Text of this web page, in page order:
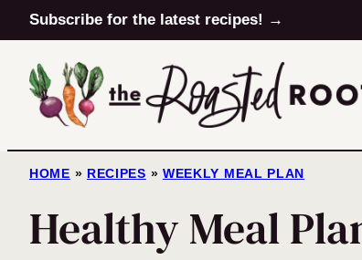
Skip
to
content
Subscribe for the latest recipes! →
HOME » RECIPES » WEEKLY MEAL PLAN
Healthy Meal